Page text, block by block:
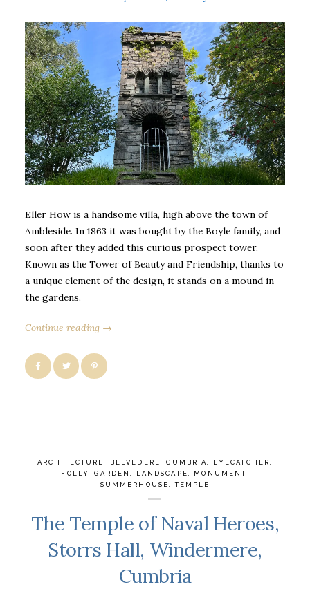
Eller How is a handsome villa, high above the town of
Ambleside. In 1863 it was bought by the Boyle family, and
soon after they added this curious prospect tower.
Known as the Tower of Beauty and Friendship, thanks to
a unique element of the design, it stands on a mound in
the gardens.
Continue reading →
ARCHITECTURE BELVEDERE ,CUMBRIA EYECATCHER
FOLLY
,GARDEN LANDSCAPE MONUMENT
SUMMERHOUSE
,TEMPLE
The Temple of Naval Heroes,
Storrs Hall, Windermere,
Cumbria